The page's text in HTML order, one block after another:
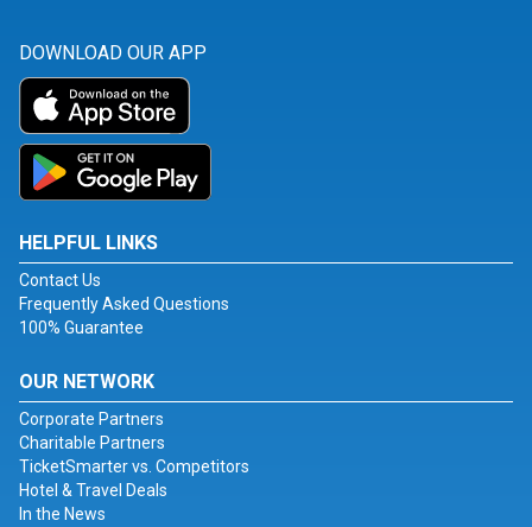
DOWNLOAD OUR APP
HELPFUL LINKS
Contact Us
Frequently Asked Questions
100% Guarantee
OUR NETWORK
Corporate Partners
Charitable Partners
TicketSmarter vs. Competitors
Hotel & Travel Deals
In the News